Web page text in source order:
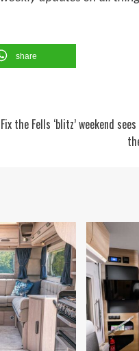
share
Fix the Fells ‘blitz’ weekend